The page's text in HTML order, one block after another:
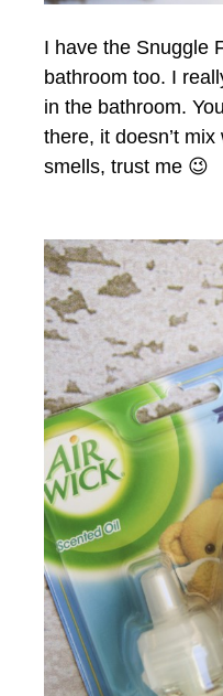
I have the Snuggle
bathroom too. I
in the bathroom.
there, it doesn’t
smells, trust me 😉